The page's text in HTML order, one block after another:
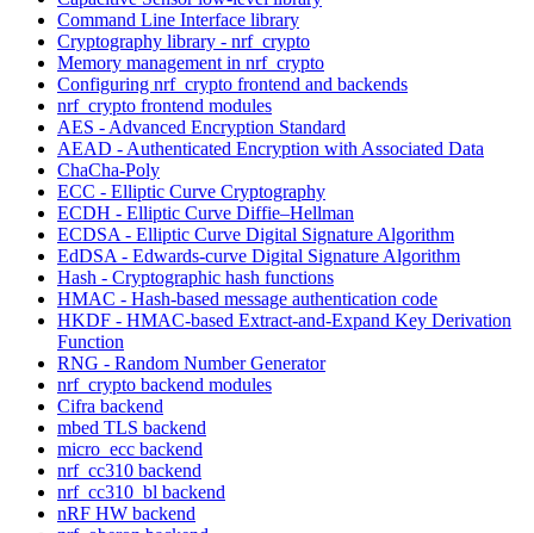
Command Line Interface library
Cryptography library - nrf_crypto
Memory management in nrf_crypto
Configuring nrf_crypto frontend and backends
nrf_crypto frontend modules
AES - Advanced Encryption Standard
AEAD - Authenticated Encryption with Associated Data
ChaCha-Poly
ECC - Elliptic Curve Cryptography
ECDH - Elliptic Curve Diffie–Hellman
ECDSA - Elliptic Curve Digital Signature Algorithm
EdDSA - Edwards-curve Digital Signature Algorithm
Hash - Cryptographic hash functions
HMAC - Hash-based message authentication code
HKDF - HMAC-based Extract-and-Expand Key Derivation
Function
RNG - Random Number Generator
nrf_crypto backend modules
Cifra backend
mbed TLS backend
micro_ecc backend
nrf_cc310 backend
nrf_cc310_bl backend
nRF HW backend